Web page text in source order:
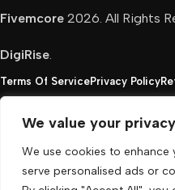
We value your privacy
We use cookies to enhance
serve personalised ads or
Fivemcore 2026. All Rights
DigiRise.
Terms Of ServicePrivacy Policy
FivemCore is not
Two, Rockstar North
holder. All the used